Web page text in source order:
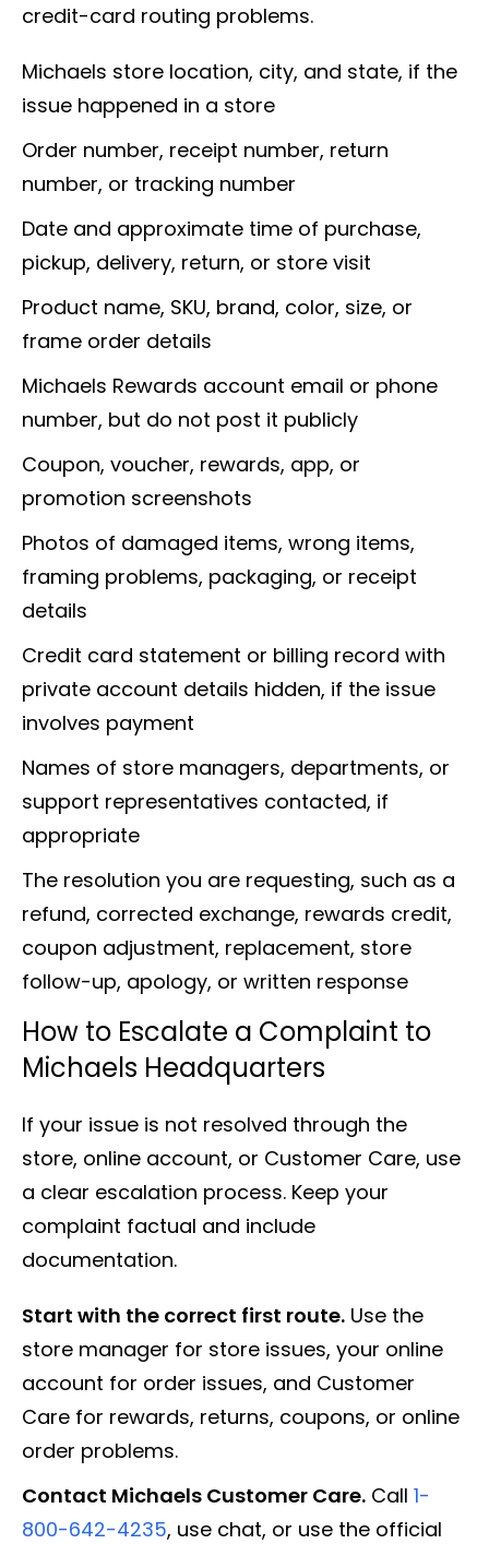
credit-card routing problems.
Michaels store location, city, and state, if the
issue happened in a store
Order number, receipt number, return
number, or tracking number
Date and approximate time of purchase,
pickup, delivery, return, or store visit
Product name, SKU, brand, color, size, or
frame order details
Michaels Rewards account email or phone
number, but do not post it publicly
Coupon, voucher, rewards, app, or
promotion screenshots
Photos of damaged items, wrong items,
framing problems, packaging, or receipt
details
Credit card statement or billing record with
private account details hidden, if the issue
involves payment
Names of store managers, departments, or
support representatives contacted, if
appropriate
The resolution you are requesting, such as a
refund, corrected exchange, rewards credit,
coupon adjustment, replacement, store
follow-up, apology, or written response
How to Escalate a Complaint to
Michaels Headquarters
If your issue is not resolved through the
store, online account, or Customer Care, use
a clear escalation process. Keep your
complaint factual and include
documentation.
Start with the correct first route. Use the
store manager for store issues, your online
account for order issues, and Customer
Care for rewards, returns, coupons, or online
order problems.
Contact Michaels Customer Care. Call 1-
800-642-4235, use chat, or use the official